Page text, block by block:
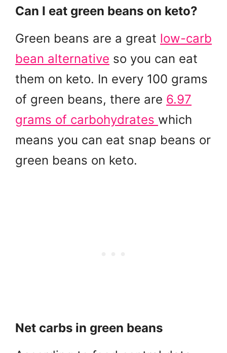
Can I eat green beans on keto?
Green beans are a great low-carb
bean alternative so you can eat
them on keto. In every 100 grams
of green beans, there are 6.97
grams of carbohydrates which
means you can eat snap beans or
green beans on keto.
Net carbs in green beans